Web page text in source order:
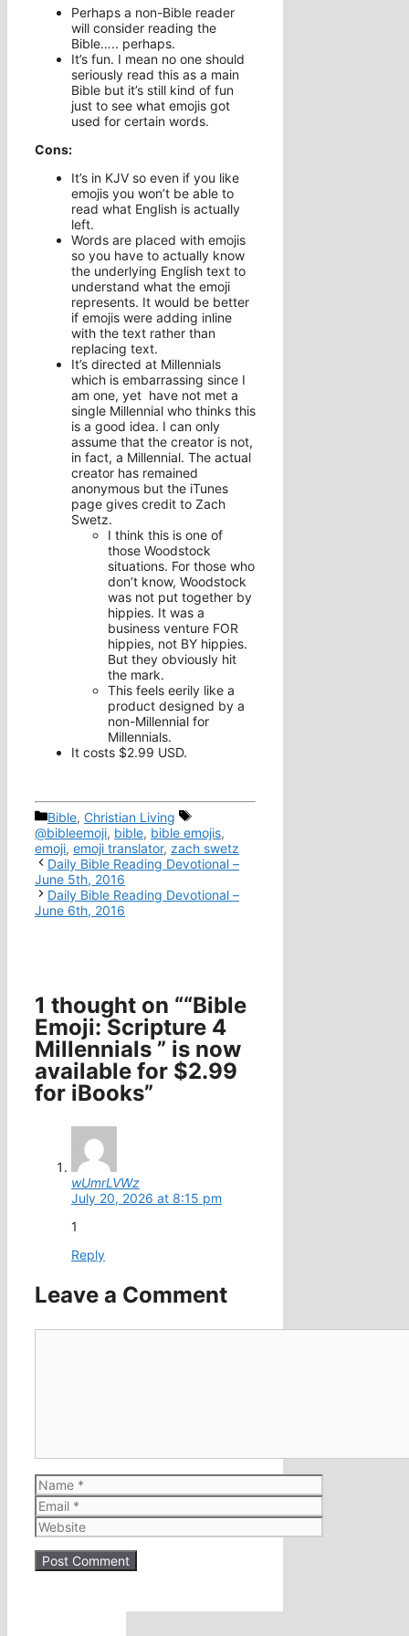
Perhaps a non-Bible reader
will consider reading the
Bible….. perhaps.
It’s fun. I mean no one should
seriously read this as a main
Bible but it’s still kind of fun
just to see what emojis got
used for certain words.
Cons:
It’s in KJV so even if you like
emojis you won’t be able to
read what English is actually
left.
Words are placed with emojis
so you have to actually know
the underlying English text to
understand what the emoji
represents. It would be better
if emojis were adding inline
with the text rather than
replacing text.
It’s directed at Millennials
which is embarrassing since I
am one, yet have not met a
single Millennial who thinks this
is a good idea. I can only
assume that the creator is not,
in fact, a Millennial. The actual
creator has remained
anonymous but the iTunes
page gives credit to Zach
Swetz.
I think this is one of
those Woodstock
situations. For those who
don’t know, Woodstock
was not put together by
hippies. It was a
business venture FOR
hippies, not BY hippies.
But they obviously hit
the mark.
This feels eerily like a
product designed by a
non-Millennial for
Millennials.
It costs $2.99 USD.
Categories
Bible, Christian Living
Tags
@bibleemoji, bible, bible emojis,
emoji, emoji translator, zach swetz
Daily Bible Reading Devotional –
June 5th, 2016
Daily Bible Reading Devotional –
June 6th, 2016
1 thought on ““Bible
Emoji: Scripture 4
Millennials ” is now
available for $2.99
for iBooks”
wUmrLVWz
July 20, 2026 at 8:15 pm
1
Reply
Leave a Comment
Name
Email
Website